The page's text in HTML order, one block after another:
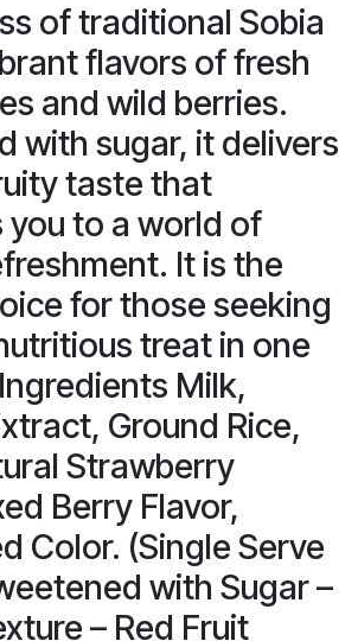
of traditional Sobia
flavors of fresh
and wild berries.
with sugar, it delivers
taste that
to a world of
It is the
for those seeking
treat in one
Milk,
Ground Rice,
Strawberry
Berry Flavor,
Color. (Single Serve
with Sugar –
– Red Fruit